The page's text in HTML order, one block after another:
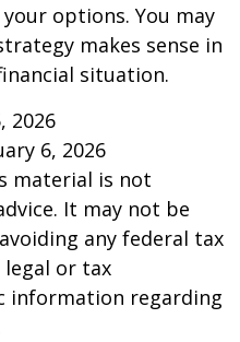
options. You may
makes sense in
situation.
2026
6, 2026
material is not
It may not be
any federal tax
legal or tax
information regarding